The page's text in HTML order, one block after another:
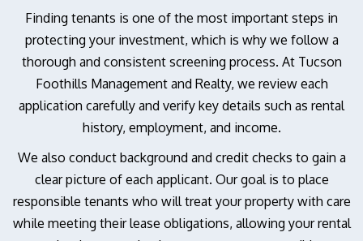
Finding tenants is one of the most important steps in
protecting your investment, which is why we follow a
thorough and consistent screening process. At Tucson
Foothills Management and Realty, we review each
application carefully and verify key details such as rental
history, employment, and income.
We also conduct background and credit checks to gain a
clear picture of each applicant. Our goal is to place
responsible tenants who will treat your property with care
while meeting their lease obligations, allowing your rental